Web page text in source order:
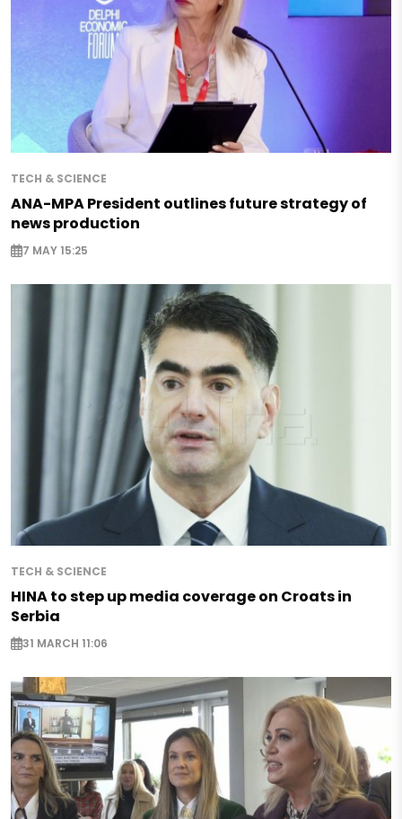
TECH & SCIENCE
ANA-MPA President outlines future strategy of
news production
7 MAY 15:25
TECH & SCIENCE
HINA to step up media coverage on Croats in
Serbia
31 MARCH 11:06